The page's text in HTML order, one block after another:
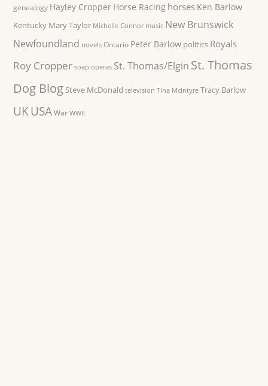
genealogy Hayley Cropper Horse Racing horses Ken Barlow
Kentucky Mary Taylor Michelle Connor music New Brunswick
Newfoundland novels Ontario Peter Barlow politics Royals
Roy Cropper soap operas St. Thomas/Elgin St. Thomas
Dog Blog Steve McDonald television Tina McIntyre Tracy Barlow
UKUSA War WWII